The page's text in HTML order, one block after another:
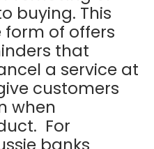
buying. This
of offers
that
a service at
customers
when
For